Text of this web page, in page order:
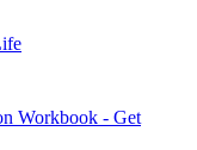
Workbook - Get